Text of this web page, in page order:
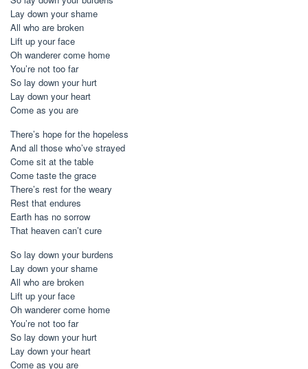
Lay down your shame
All who are broken
Lift up your face
Oh wanderer come home
You’re not too far
So lay down your hurt
Lay down your heart
Come as you are
There’s hope for the hopeless
And all those who’ve strayed
Come sit at the table
Come taste the grace
There’s rest for the weary
Rest that endures
Earth has no sorrow
That heaven can’t cure
So lay down your burdens
Lay down your shame
All who are broken
Lift up your face
Oh wanderer come home
You’re not too far
So lay down your hurt
Lay down your heart
Come as you are